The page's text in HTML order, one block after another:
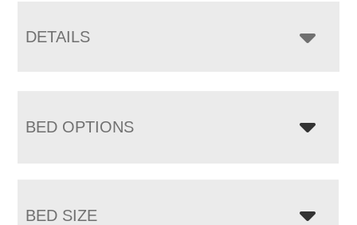
DETAILS
BED OPTIONS
BED SIZE